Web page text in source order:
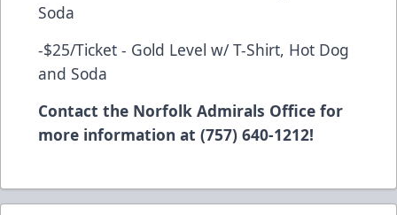
Soda
-$25/Ticket - Gold Level w/ T-Shirt, Hot Dog
and Soda
Contact the Norfolk Admirals Office for
more information at (757) 640-1212!